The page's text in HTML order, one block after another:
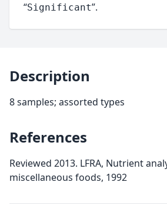
“Significant”.
Description
8 samples; assorted types
References
Reviewed 2013. LFRA, Nutrient
miscellaneous foods, 1992